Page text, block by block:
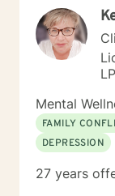
Mental
FAMILY
DEPRESSION
27 years